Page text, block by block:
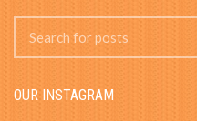
OUR INSTAGRAM